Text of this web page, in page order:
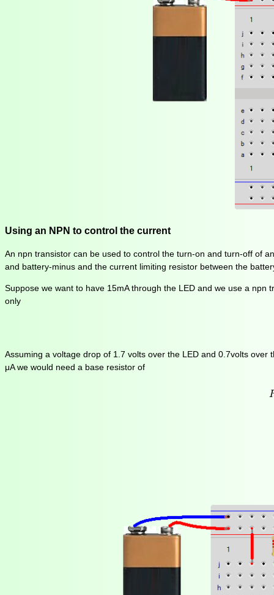
Using an NPN to control the current
An npn transistor can be used to control the turn-on and turn-off of
and battery-minus and the current limiting resistor between the
Suppose we want to have 15mA through the LED and we use a
only
Assuming a voltage drop of 1.7 volts over the LED and 0.7volts
μA we would need a base resistor of